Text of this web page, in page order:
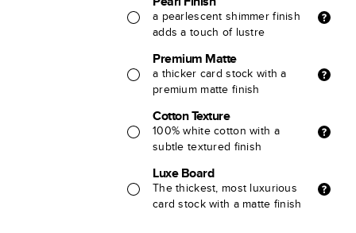
a pearlescent shimmer finish
adds a touch of lustre
Premium Matte
a thicker card stock with a
premium matte finish
Cotton Texture
100% white cotton with a
subtle textured finish
Luxe Board
The thickest, most luxurious
card stock with a matte finish